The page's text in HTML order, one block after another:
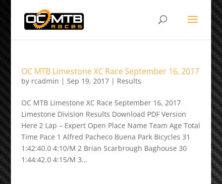
OC MTB Limestone XC Race September 16, 2017
by rcadmin | Sep 19, 2017| Results
OC MTB Limestone XC Race September 16, 2017
Limestone Division Results Download PDF Version
Here 2 Lap – Expert Open Place Name Team Age Total
Time Pace 1 Alfred Pacheco Buena Park Bicycles 31
1:42:40.0 4:10/M 2 Brian Scarbrough Baghouse 30
1:44:42.0 4:15/M 3...